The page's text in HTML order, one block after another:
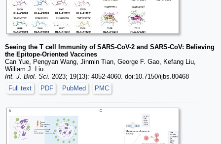
Seeing the T cell Immunity of SARS-CoV-2 and SARS-CoV: Believing
the Epitope-Oriented Vaccines
Can Yue, Pengyan Wang, Jinmin Tian, George F. Gao, Kefang Liu,
William J. Liu
Int. J. Biol. Sci. 2023; 19(13): 4052-4060. doi:10.7150/ijbs.80468
Full text
PDF PubMed PMC